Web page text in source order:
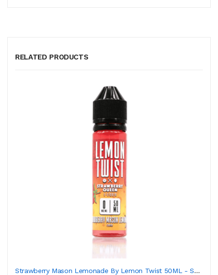
RELATED PRODUCTS
Strawberry Mason Lemonade By Lemon Twist 50ML - Sh...